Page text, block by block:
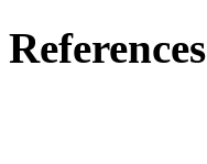
References